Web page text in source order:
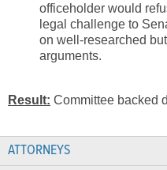
officeholder would
legal challenge to
on well-researched
arguments.
Result: Committee backed
ATTORNEYS